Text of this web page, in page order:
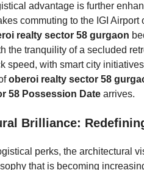
advantage is further
commuting to the IGI
realty sector 58 gurgaon
the tranquility of a secluded
speed, with smart city
oberoi realty sector 58
58 Possession Date arrives.
Brilliance:
perks, the architectural
that is becoming